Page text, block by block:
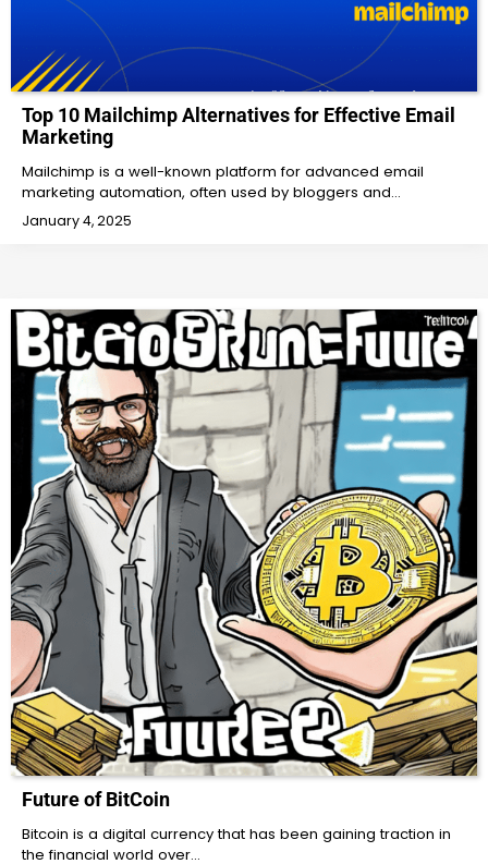
Top 10 Mailchimp Alternatives for Effective Email
Marketing
Mailchimp is a well-known platform for advanced email
marketing automation, often used by bloggers and…
January 4, 2025
Future of BitCoin
Bitcoin is a digital currency that has been gaining traction in
the financial world over…